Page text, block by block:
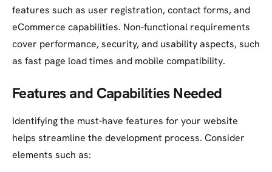
features such as user registration, contact forms, and
eCommerce capabilities. Non-functional requirements
cover performance, security, and usability aspects, such
as fast page load times and mobile compatibility.
Features and Capabilities Needed
Identifying the must-have features for your website
helps streamline the development process. Consider
elements such as: